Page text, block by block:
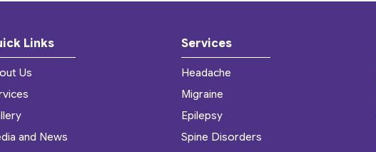
Links
Us
and News
Services
Headache
Migraine
Epilepsy
Spine Disorders